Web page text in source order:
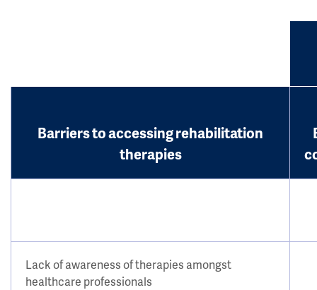
Barriers to accessing rehabilitation
therapies
Lack of awareness of therapies amongst
healthcare professionals